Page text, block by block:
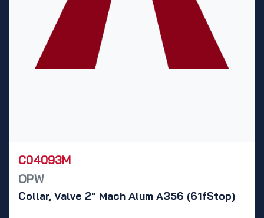
C04093M
OPW
Collar, Valve 2" Mach Alum A356 (61fStop)